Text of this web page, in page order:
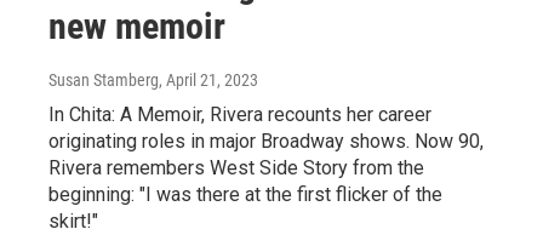
new memoir
Susan Stamberg, April 21, 2023
In Chita: A Memoir, Rivera recounts her career
originating roles in major Broadway shows. Now 90,
Rivera remembers West Side Story from the
beginning: "I was there at the first flicker of the
skirt!"